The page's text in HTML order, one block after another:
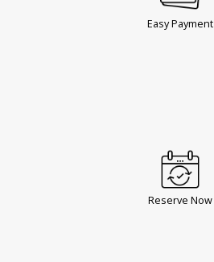
Easy Payment
Reserve Now